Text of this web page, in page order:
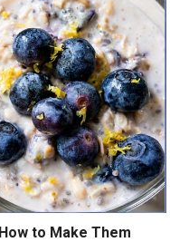
to Make Them